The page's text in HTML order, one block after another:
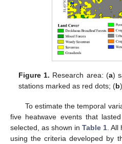
Figure 1. Research area: (a)
stations marked as red dots; (b
To estimate the temporal
five heatwave events that
selected, as shown in Table 1 .
using the criteria developed by